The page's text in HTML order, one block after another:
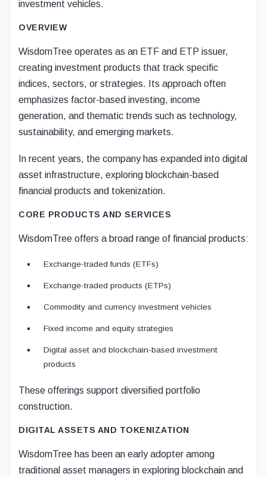
investment vehicles.
OVERVIEW
WisdomTree operates as an ETF and ETP issuer,
creating investment products that track specific
indices, sectors, or strategies. Its approach often
emphasizes factor-based investing, income
generation, and thematic trends such as technology,
sustainability, and emerging markets.
In recent years, the company has expanded into digital
asset infrastructure, exploring blockchain-based
financial products and tokenization.
CORE PRODUCTS AND SERVICES
WisdomTree offers a broad range of financial products:
Exchange-traded funds (ETFs)
Exchange-traded products (ETPs)
Commodity and currency investment vehicles
Fixed income and equity strategies
Digital asset and blockchain-based investment
products
These offerings support diversified portfolio
construction.
DIGITAL ASSETS AND TOKENIZATION
WisdomTree has been an early adopter among
traditional asset managers in exploring blockchain and